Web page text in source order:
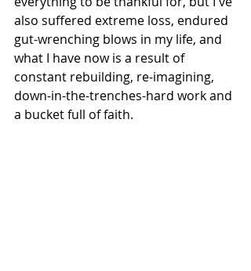
also suffered extreme loss, endured
gut-wrenching blows in my life, and
what I have now is a result of
constant rebuilding, re-imagining,
down-in-the-trenches-hard work and
a bucket full of faith.